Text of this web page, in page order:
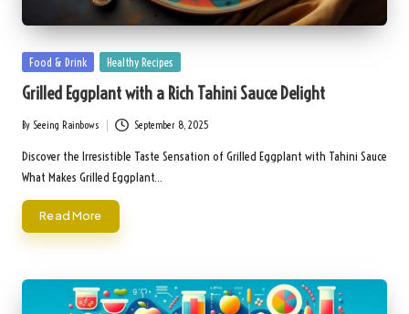
Posted
Food & Drink Healthy Recipes
Grilled Eggplant with a Rich Tahini Sauce Delight
Posted
by
By Seeing Rainbows September 8, 2025
Discover the Irresistible Taste Sensation of Grilled Eggplant with Tahini Sauce
What Makes Grilled Eggplant…
Read More